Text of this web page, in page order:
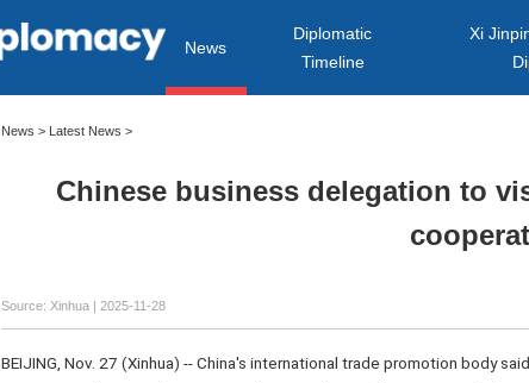
News
Diplomatic
Timeline
Xi
News > Latest News >
Chinese business delegation to
Source: Xinhua | 2025-11-28
BEIJING, Nov. 27 (Xinhua) -- China's international trade promotion body